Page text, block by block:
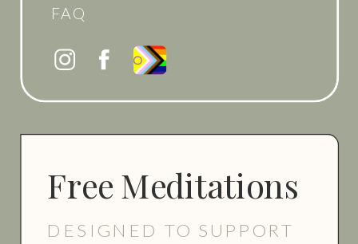
Free Meditations
DESIGNED TO SUPPORT
FAQ